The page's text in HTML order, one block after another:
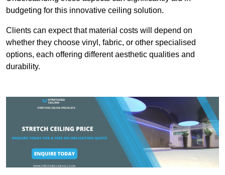
budgeting for this innovative ceiling solution.
Clients can expect that material costs will depend on
whether they choose vinyl, fabric, or other specialised
options, each offering different aesthetic qualities and
durability.